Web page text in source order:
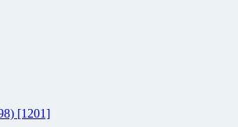
[1201]